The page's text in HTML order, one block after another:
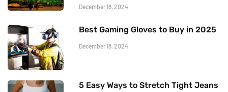
December 18, 2024
Best Gaming Gloves to Buy in 2025
December 18, 2024
5 Easy Ways to Stretch Tight Jeans